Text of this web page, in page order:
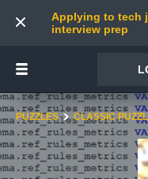
Applying to tech
interview prep
PUZZLES CLASSIC